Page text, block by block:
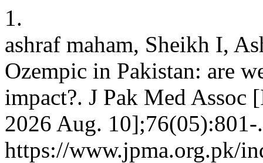
1.
ashraf maham, Sheikh I,
Ozempic in Pakistan: are
impact?. J Pak Med
2026 Aug.
https://www.jpma.org.pk/